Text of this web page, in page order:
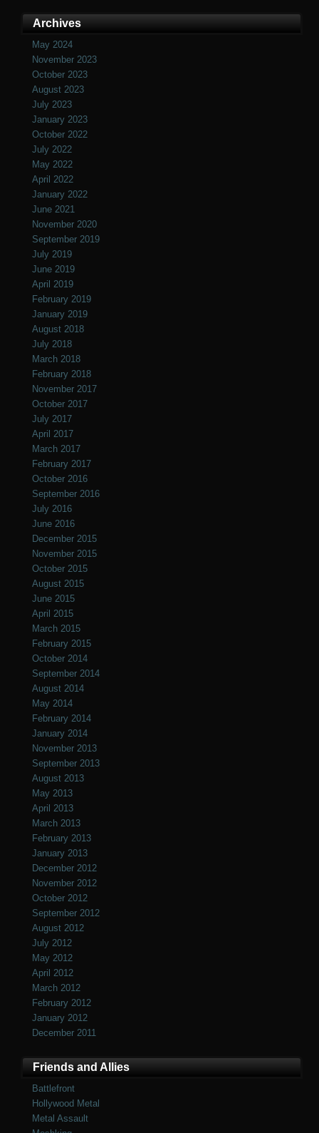
Archives
May 2024
November 2023
October 2023
August 2023
July 2023
January 2023
October 2022
July 2022
May 2022
April 2022
January 2022
June 2021
November 2020
September 2019
July 2019
June 2019
April 2019
February 2019
January 2019
August 2018
July 2018
March 2018
February 2018
November 2017
October 2017
July 2017
April 2017
March 2017
February 2017
October 2016
September 2016
July 2016
June 2016
December 2015
November 2015
October 2015
August 2015
June 2015
April 2015
March 2015
February 2015
October 2014
September 2014
August 2014
May 2014
February 2014
January 2014
November 2013
September 2013
August 2013
May 2013
April 2013
March 2013
February 2013
January 2013
December 2012
November 2012
October 2012
September 2012
August 2012
July 2012
May 2012
April 2012
March 2012
February 2012
January 2012
December 2011
Friends and Allies
Battlefront
Hollywood Metal
Metal Assault